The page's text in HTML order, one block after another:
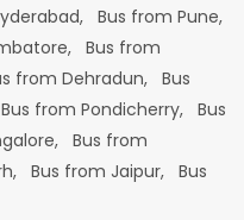
Bus from Pune,
Bus from
from Dehradun,
Bus
Bus from Pondicherry, Bus
Bus from
Bus from Jaipur, Bus